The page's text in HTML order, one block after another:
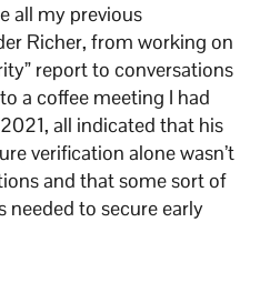
all my previous
Richer, from working on
report to conversations
a coffee meeting I had
all indicated that his
verification alone wasn’t
and that some sort of
needed to secure early